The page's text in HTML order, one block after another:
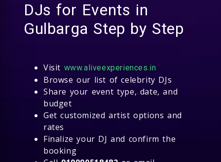
DJs for Events in
Gulbarga Step by Step
Visit www.aliveexperiences.in
Browse our list of celebrity DJs
Share your event type, date, and
budget
Get customized artist options and
rates
Finalize your DJ and confirm the
booking